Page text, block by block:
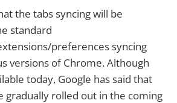
the tabs syncing will be
standard
preferences syncing
versions of Chrome. Although
today, Google has said that
gradually rolled out in the coming